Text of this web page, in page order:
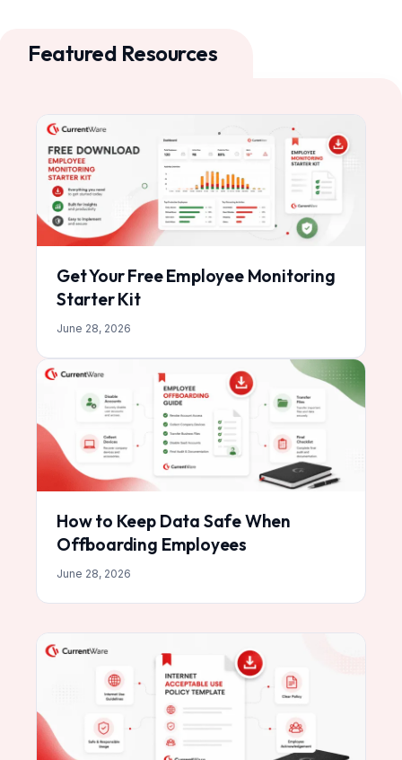
Featured Resources
Get Your Free Employee Monitoring
Starter Kit
June 28, 2026
How to Keep Data Safe When
Offboarding Employees
June 28, 2026